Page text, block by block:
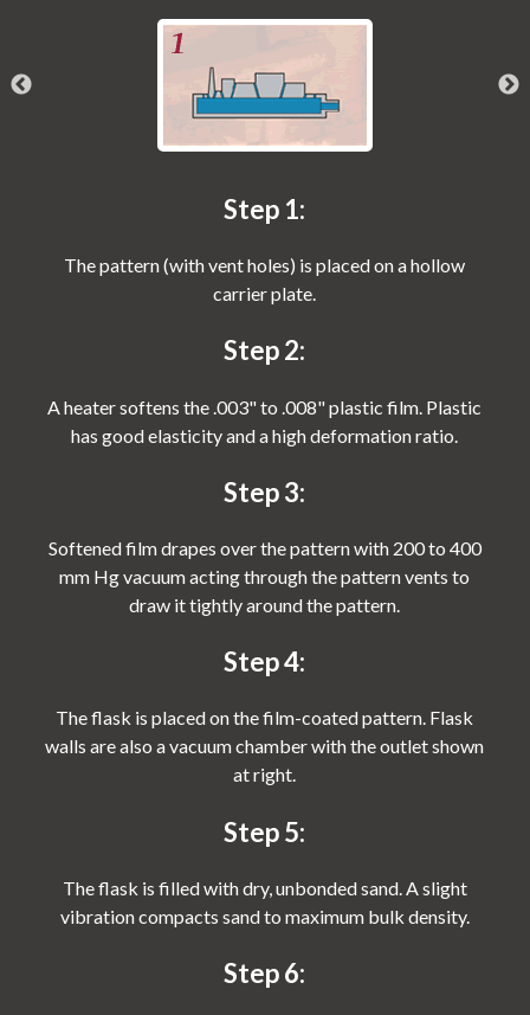
Step 1:
The pattern (with vent holes) is placed on a hollow
carrier plate.
Step 2:
A heater softens the .003" to .008" plastic film. Plastic
has good elasticity and a high deformation ratio.
Step 3:
Softened film drapes over the pattern with 200 to 400
mm Hg vacuum acting through the pattern vents to
draw it tightly around the pattern.
Step 4:
The flask is placed on the film-coated pattern. Flask
walls are also a vacuum chamber with the outlet shown
at right.
Step 5:
The flask is filled with dry, unbonded sand. A slight
vibration compacts sand to maximum bulk density.
Step 6: